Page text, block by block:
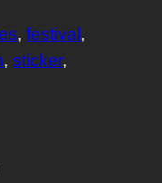
, festival
, sticker